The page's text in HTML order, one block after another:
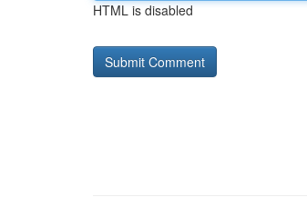
HTML is disabled